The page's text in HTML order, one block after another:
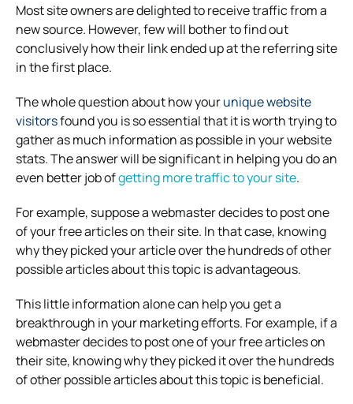
Most site owners are delighted to receive traffic from a
new source. However, few will bother to find out
conclusively how their link ended up at the referring site
in the first place.
The whole question about how yourunique website
visitorsfound you is so essential that it is worth trying to
gather as much information as possible in your website
stats. The answer will be significant in helping you do an
even better job ofgetting more traffic to your site.
For example, suppose a webmaster decides to post one
of your free articles on their site. In that case, knowing
why they picked your article over the hundreds of other
possible articles about this topic is advantageous.
This little information alone can help you get a
breakthrough in your marketing efforts. For example, if a
webmaster decides to post one of your free articles on
their site, knowing why they picked it over the hundreds
of other possible articles about this topic is beneficial.